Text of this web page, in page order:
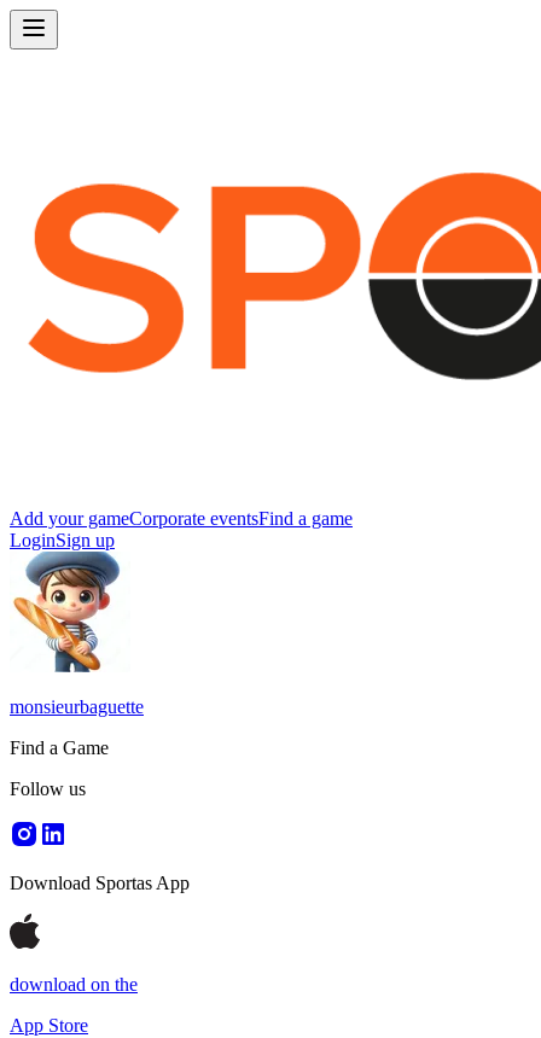
Add your gameCorporate eventsFind a game
LoginSign up
monsieurbaguette
Find a Game
Follow us
Download Sportas App
download on the
App Store